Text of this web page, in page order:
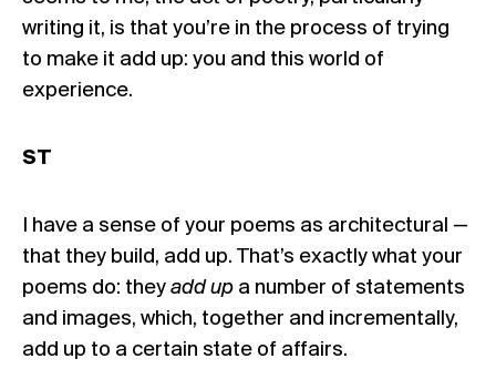
writing it, is that you’re in the process of trying
to make it add up: you and this world of
experience.
ST
I have a sense of your poems as architectural —
that they build, add up. That’s exactly what your
poems do: they add up a number of statements
and images, which, together and incrementally,
add up to a certain state of affairs.